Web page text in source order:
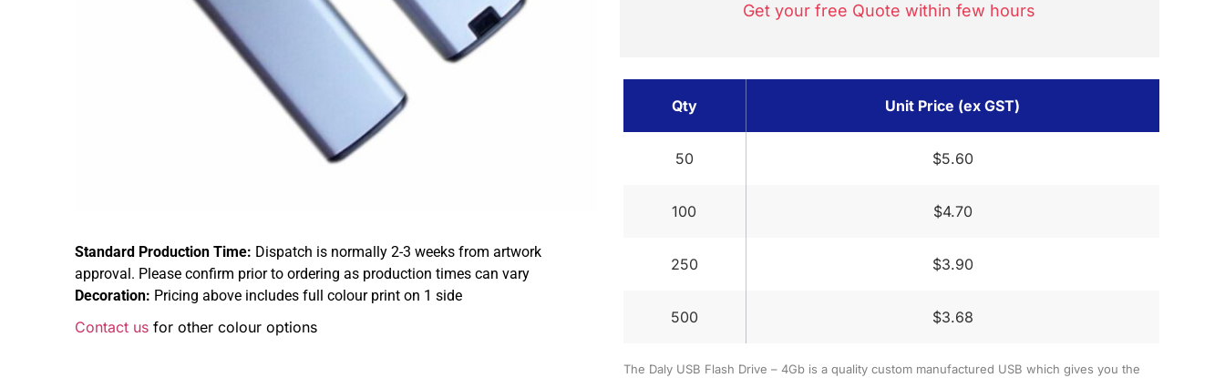
Standard Production Time: Dispatch is normally 2-3 weeks from artwork
approval. Please confirm prior to ordering as production times can vary
Decoration: Pricing above includes full colour print on 1 side
Contact us for other colour options
Get your free Quote within few hours
Qty Unit Price (ex GST)
50 $5.60
100 $4.70
250 $3.90
500 $3.68
The Daly USB Flash Drive – 4Gb is a quality custom manufactured USB which gives you the